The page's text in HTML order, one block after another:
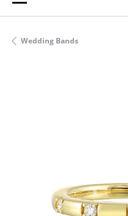
Wedding Bands